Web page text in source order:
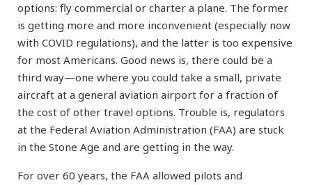
options: fly commercial or charter a plane. The former
is getting more and more inconvenient (especially now
with COVID regulations), and the latter is too expensive
for most Americans. Good news is, there could be a
third way—one where you could take a small, private
aircraft at a general aviation airport for a fraction of
the cost of other travel options. Trouble is, regulators
at the Federal Aviation Administration (FAA) are stuck
in the Stone Age and are getting in the way.
For over 60 years, the FAA allowed pilots and